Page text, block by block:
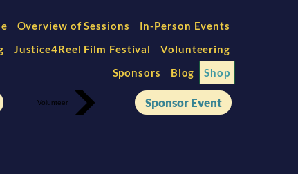
Overview of Sessions
In-Person Events
Justice4Reel Film Festival
Volunteering
Sponsors
Blog Shop
Volunteer Sponsor Event